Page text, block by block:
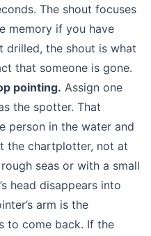
The shout focuses
memory if you have
the shout is what
that someone is gone.
pointing. Assign one
the spotter. That
person in the water and
the chartplotter, not at
seas or with a small
head disappears into
arm is the
to come back. If the